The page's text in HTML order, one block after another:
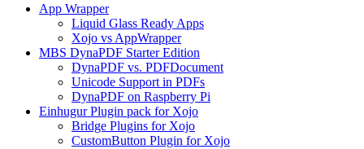
App Wrapper
Liquid Glass Ready Apps
Xojo vs AppWrapper
MBS DynaPDF Starter Edition
DynaPDF vs. PDFDocument
Unicode Support in PDFs
DynaPDF on Raspberry Pi
Einhugur Plugin pack for Xojo
Bridge Plugins for Xojo
CustomButton Plugin for Xojo